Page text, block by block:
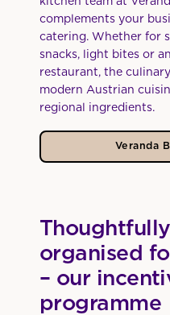
complements your
catering. Whether for
snacks, light bites or
restaurant, the
modern Austrian
regional ingredients.
Veranda
Thoughtfully
organised
– our
programme